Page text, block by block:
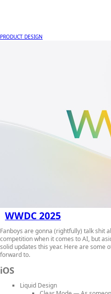
PRODUCT DESIGN
WWDC 2025
Fanboys are gonna (rightfully) talk shit
competition when it comes to AI, but
solid updates this year. Here are some
forward to.
iOS
Liquid Design